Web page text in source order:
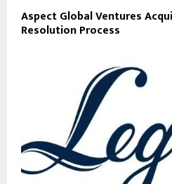
Aspect Global Ventures
Resolution Process